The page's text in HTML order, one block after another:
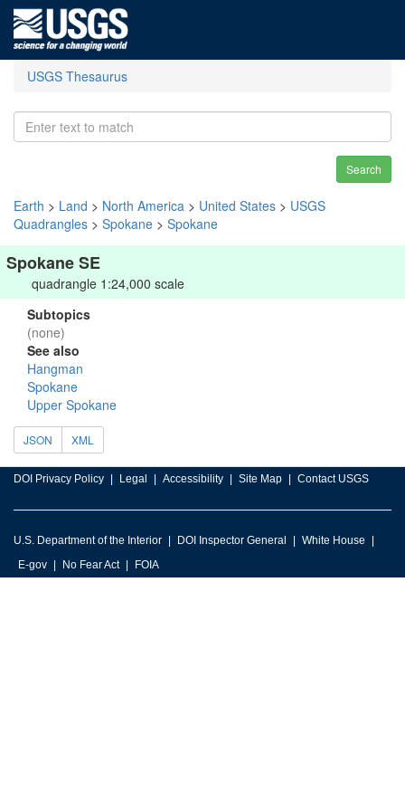
USGS Thesaurus
Search
Earth > Land > North America > United States > USGS
Quadrangles > Spokane > Spokane
Spokane SE
quadrangle 1:24,000 scale
Subtopics
(none)
See also
Hangman
Spokane
Upper Spokane
JSON XML
DOI Privacy Policy Legal Accessibility Site Map Contact USGS
U.S. Department of the Interior DOI Inspector General
White House
E-gov
No Fear Act FOIA